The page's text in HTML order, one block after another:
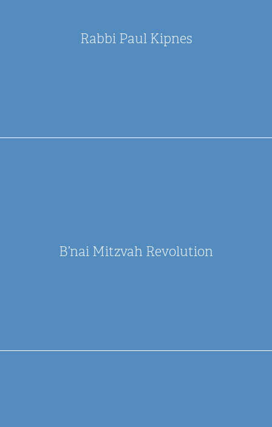
Rabbi Paul Kipnes
B’nai Mitzvah Revolution